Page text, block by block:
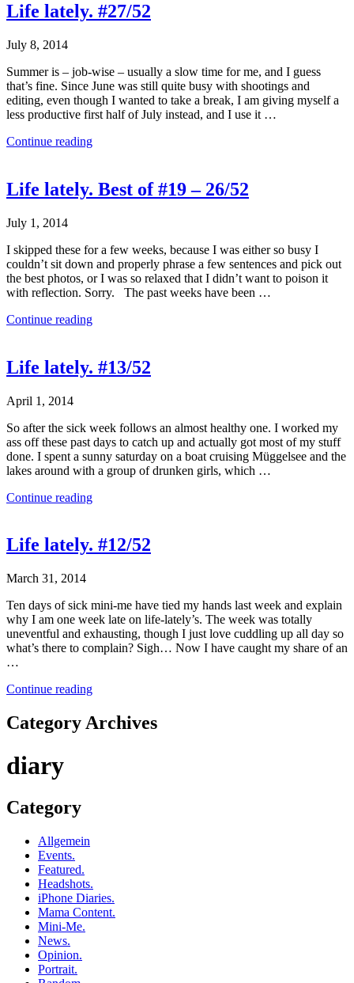
Life lately. #27/52
July 8, 2014
Summer is – job-wise – usually a slow time for me, and I guess
that’s fine. Since June was still quite busy with shootings and
editing, even though I wanted to take a break, I am giving myself a
less productive first half of July instead, and I use it …
Continue reading
Life lately. Best of #19 – 26/52
July 1, 2014
I skipped these for a few weeks, because I was either so busy I
couldn’t sit down and properly phrase a few sentences and pick out
the best photos, or I was so relaxed that I didn’t want to poison it
with reflection. Sorry. The past weeks have been …
Continue reading
Life lately. #13/52
April 1, 2014
So after the sick week follows an almost healthy one. I worked my
ass off these past days to catch up and actually got most of my stuff
done. I spent a sunny saturday on a boat cruising Müggelsee and the
lakes around with a group of drunken girls, which …
Continue reading
Life lately. #12/52
March 31, 2014
Ten days of sick mini-me have tied my hands last week and explain
why I am one week late on life-lately’s. The week was totally
uneventful and exhausting, though I just love cuddling up all day so
what’s there to complain? Sigh… Now I have caught my share of an
…
Continue reading
Category Archives
diary
Category
Allgemein
Events.
Featured.
Headshots.
iPhone Diaries.
Mama Content.
Mini-Me.
News.
Opinion.
Portrait.